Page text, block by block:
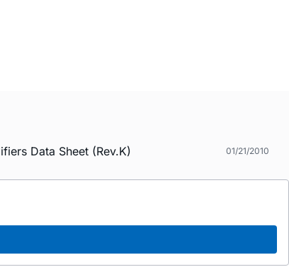
Data Sheet (Rev.K) 01/21/2010